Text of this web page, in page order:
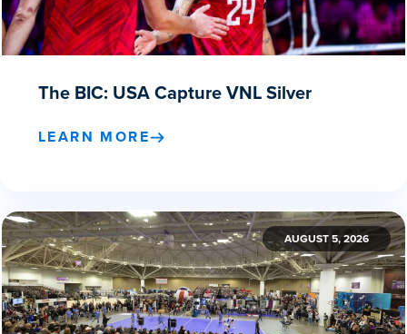
The BIC: USA Capture VNL Silver
LEARN MORE
AUGUST 5, 2026